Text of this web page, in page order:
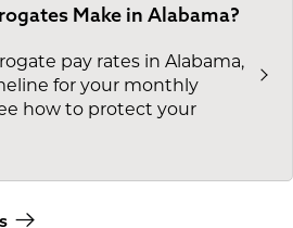
Make in Alabama?
pay rates in Alabama,
for your monthly
how to protect your